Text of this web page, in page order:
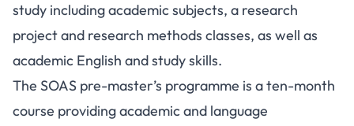
study including academic subjects, a research
project and research methods classes, as well as
academic English and study skills.
The SOAS pre-master’s programme is a ten-month
course providing academic and language